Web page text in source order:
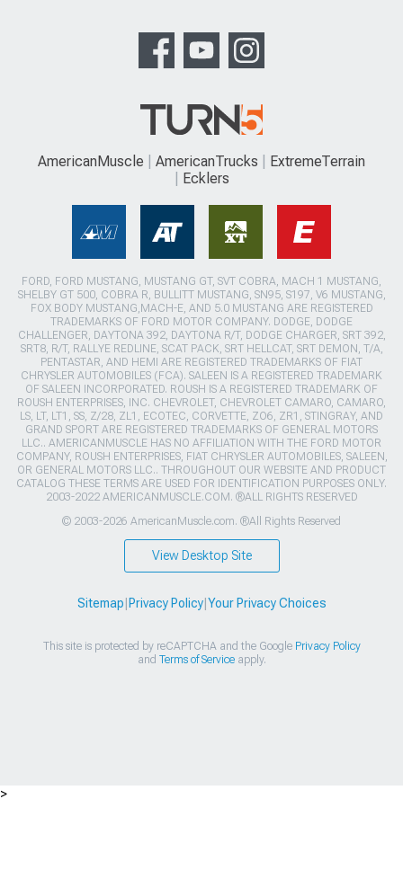
AmericanMuscle AmericanTrucks
ExtremeTerrain
Ecklers
FORD, FORD MUSTANG, MUSTANG GT, SVT COBRA, MACH 1 MUSTANG,
SHELBY GT 500, COBRA R, BULLITT MUSTANG, SN95, S197, V6 MUSTANG,
FOX BODY MUSTANG,MACH-E, AND 5.0 MUSTANG ARE REGISTERED
TRADEMARKS OF FORD MOTOR COMPANY. DODGE, DODGE
CHALLENGER, DAYTONA 392, DAYTONA R/T, DODGE CHARGER, SRT 392,
SRT8, R/T, RALLYE REDLINE, SCAT PACK, SRT HELLCAT, SRT DEMON, T/A,
PENTASTAR, AND HEMI ARE REGISTERED TRADEMARKS OF FIAT
CHRYSLER AUTOMOBILES (FCA). SALEEN IS A REGISTERED TRADEMARK
OF SALEEN INCORPORATED. ROUSH IS A REGISTERED TRADEMARK OF
ROUSH ENTERPRISES, INC. CHEVROLET, CHEVROLET CAMARO, CAMARO,
LS, LT, LT1, SS, Z/28, ZL1, ECOTEC, CORVETTE, ZO6, ZR1, STINGRAY, AND
GRAND SPORT ARE REGISTERED TRADEMARKS OF GENERAL MOTORS
LLC.. AMERICANMUSCLE HAS NO AFFILIATION WITH THE FORD MOTOR
COMPANY, ROUSH ENTERPRISES, FIAT CHRYSLER AUTOMOBILES, SALEEN,
OR GENERAL MOTORS LLC.. THROUGHOUT OUR WEBSITE AND PRODUCT
CATALOG THESE TERMS ARE USED FOR IDENTIFICATION PURPOSES ONLY.
2003-2022 AMERICANMUSCLE.COM. ®ALL RIGHTS RESERVED
© 2003-2026 AmericanMuscle.com. ®All Rights Reserved
View Desktop Site
Sitemap Privacy Policy| Your Privacy Choices
This site is protected by reCAPTCHA and the Google Privacy Policy
and Terms of Serviceapply.
>